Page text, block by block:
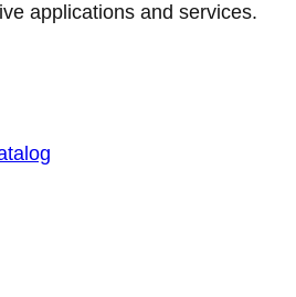
applications and services.